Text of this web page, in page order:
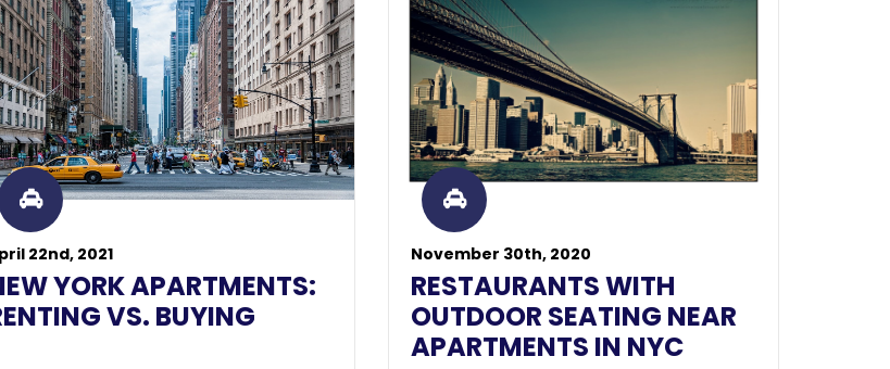
22nd, 2021
YORK APARTMENTS:
VS. BUYING
November 30th, 2020
RESTAURANTS WITH
OUTDOOR SEATING NEAR
APARTMENTS IN NYC